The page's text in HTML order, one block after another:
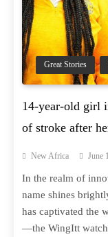
Great Stories
14-year-old girl
of stroke after
New Africa June
In the realm of
name shines
has captivated the
—the WingItt